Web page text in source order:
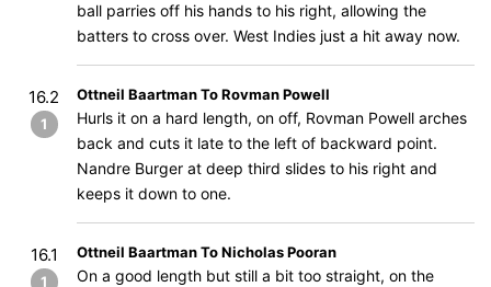
ball parries off his hands to his right, allowing the
batters to cross over. West Indies just a hit away now.
16.2
1
Ottneil Baartman To Rovman Powell
Hurls it on a hard length, on off, Rovman Powell arches
back and cuts it late to the left of backward point.
Nandre Burger at deep third slides to his right and
keeps it down to one.
16.1
1
Ottneil Baartman To Nicholas Pooran
On a good length but still a bit too straight, on the